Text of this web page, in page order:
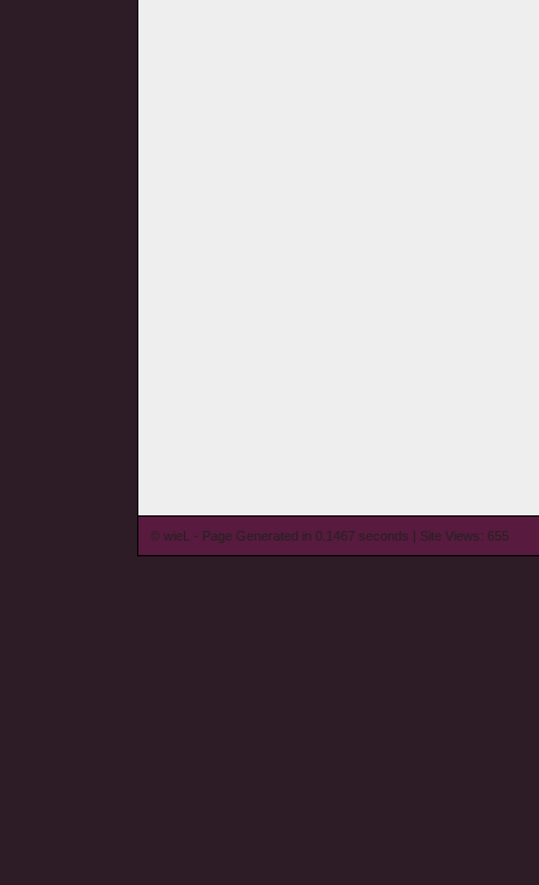
© wieL - Page Generated in 0.1467 seconds | Site Views: 655